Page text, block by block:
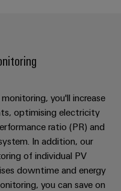
you'll increase
optimising electricity
ratio (PR) and
In addition, our
of individual PV
downtime and energy
you can save on